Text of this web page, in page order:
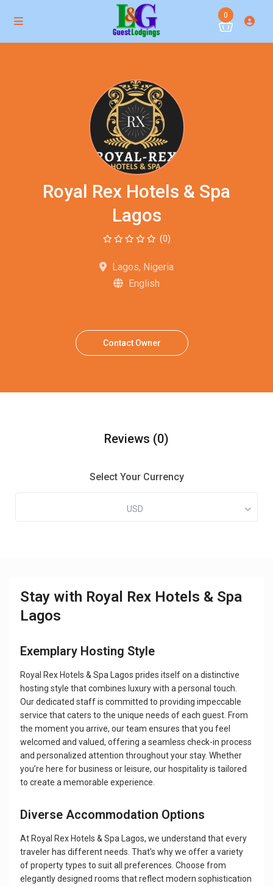
0
Royal Rex Hotels & Spa
Lagos
(0)
Lagos, Nigeria
English
Contact Owner
Reviews (0)
Select Your Currency
USD
Stay with Royal Rex Hotels & Spa
Lagos
Exemplary Hosting Style
Royal Rex Hotels & Spa Lagos prides itself on a distinctive
hosting style that combines luxury with a personal touch.
Our dedicated staff is committed to providing impeccable
service that caters to the unique needs of each guest. From
the moment you arrive, our team ensures that you feel
welcomed and valued, offering a seamless check-in process
and personalized attention throughout your stay. Whether
you’re here for business or leisure, our hospitality is tailored
to create a memorable experience.
Diverse Accommodation Options
At Royal Rex Hotels & Spa Lagos, we understand that every
traveler has different needs. That’s why we offer a variety
of property types to suit all preferences. Choose from
elegantly designed rooms that reflect modern sophistication